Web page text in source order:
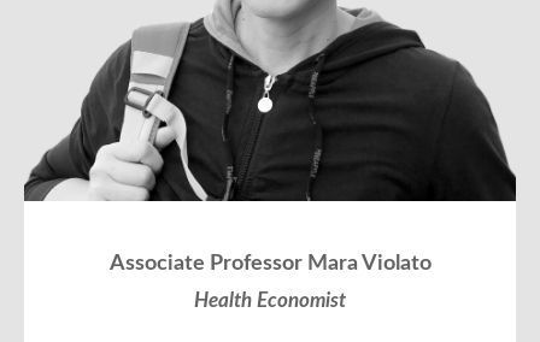
Associate Professor Mara Violato
Health Economist